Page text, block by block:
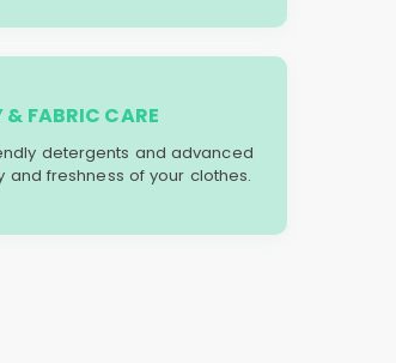
& FABRIC CARE
detergents and advanced
freshness of your clothes.